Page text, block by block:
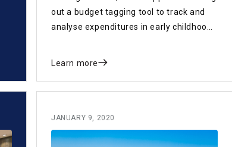
out a budget tagging tool to track and
analyse expenditures in early childhood
Learn more
JANUARY 9, 2020